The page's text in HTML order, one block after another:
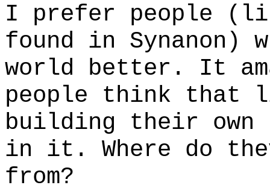
I prefer people
found in Synanon )
world better. It
people think that
building their own
in it. Where do
from?